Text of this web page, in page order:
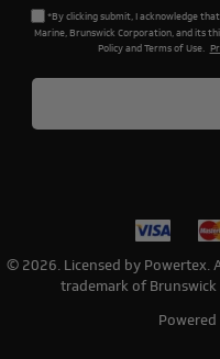
*By clicking submit, I acknowledge
Marine, Brunswick Corporation, and its
Policy and Terms of Use.
© 2026. Licensed by Powertex.
trademark of